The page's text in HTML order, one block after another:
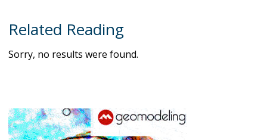
Related Reading
Sorry, no results were found.